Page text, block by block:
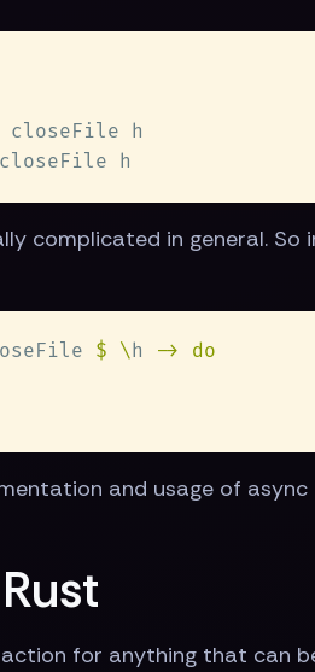
complicated in general.
$ \h
and usage of
for anything that can